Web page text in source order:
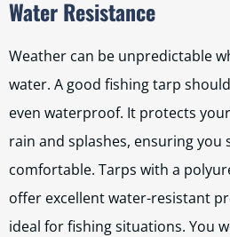
Water Resistance
Weather can be unpredictable
water. A good fishing tarp
even waterproof. It protects
rain and splashes, ensuring you
comfortable. Tarps with a
offer excellent water-resistant
ideal for fishing situations. You